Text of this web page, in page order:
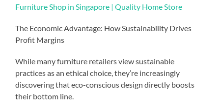
Furniture Shop in Singapore | Quality Home Store
The Economic Advantage: How Sustainability Drives
Profit Margins
While many furniture retailers view sustainable
practices as an ethical choice, they’re increasingly
discovering that eco-conscious design directly boosts
their bottom line.